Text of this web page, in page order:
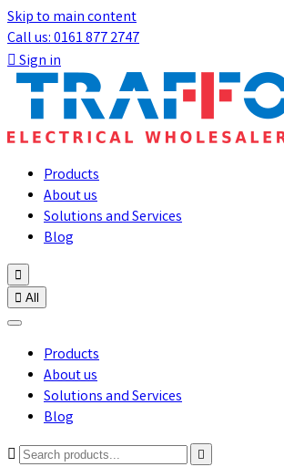
Skip to main content
Call us: 0161 877 2747
Sign in
Products
About us
Solutions and Services
Blog

 All
Products
About us
Solutions and Services
Blog

